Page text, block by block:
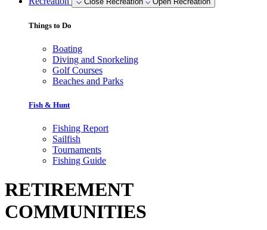
Things to Do
Boating
Diving and Snorkeling
Golf Courses
Beaches and Parks
Fish & Hunt
Fishing Report
Sailfish
Tournaments
Fishing Guide
RETIREMENT
COMMUNITIES